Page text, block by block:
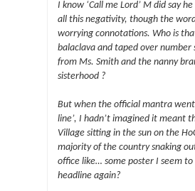
I know ‘Call me Lord’ M did say
all this negativity, though the
worrying connotations. Who is
balaclava and taped over number
from Ms. Smith and the nanny
sisterhood ?
But when the official mantra
line’, I hadn’t imagined it meant
Village sitting in the sun on the
majority of the country snaking
office like… some poster I seem
headline again?